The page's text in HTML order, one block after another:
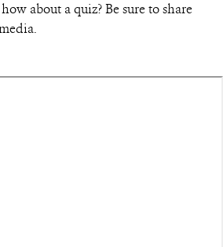
about a quiz? Be sure to share